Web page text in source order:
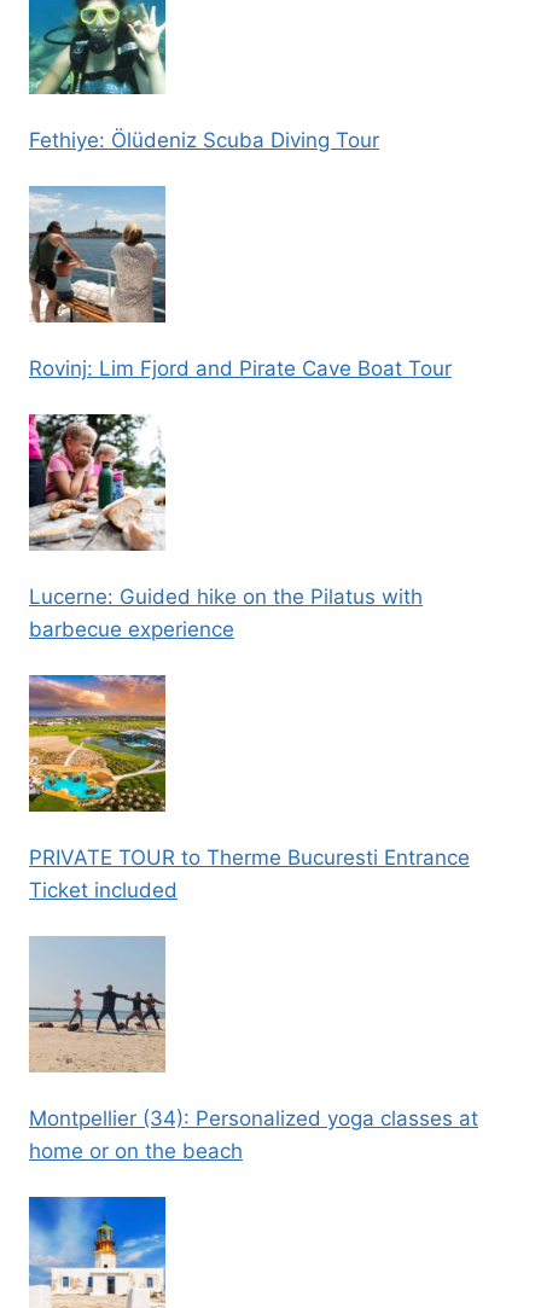
Fethiye: Ölüdeniz Scuba Diving Tour
Rovinj: Lim Fjord and Pirate Cave Boat Tour
Lucerne: Guided hike on the Pilatus with
barbecue experience
PRIVATE TOUR to Therme Bucuresti Entrance
Ticket included
Montpellier (34): Personalized yoga classes at
home or on the beach